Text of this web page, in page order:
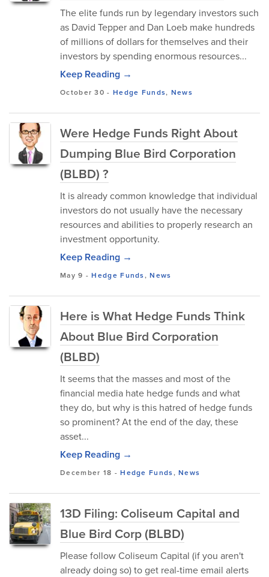
The elite funds run by legendary investors such
as David Tepper and Dan Loeb make hundreds
of millions of dollars for themselves and their
investors by spending enormous resources...
Keep Reading →
October 30 - Hedge Funds, News
Were Hedge Funds Right About
Dumping Blue Bird Corporation
(BLBD) ?
It is already common knowledge that individual
investors do not usually have the necessary
resources and abilities to properly research an
investment opportunity.
Keep Reading →
May 9 -Hedge Funds,News
Here is What Hedge Funds Think
About Blue Bird Corporation
(BLBD)
It seems that the masses and most of the
financial media hate hedge funds and what
they do, but why is this hatred of hedge funds
so prominent? At the end of the day, these
asset...
Keep Reading →
December 18 -Hedge Funds,News
13D Filing: Coliseum Capital and
Blue Bird Corp (BLBD)
Please follow Coliseum Capital (if you aren't
already doing so) to get real-time email alerts